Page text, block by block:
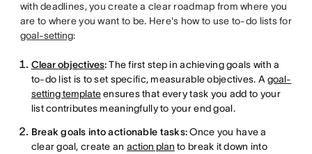
with deadlines, you create a clear roadmap from where you
are to where you want to be. Here's how to use to-do lists for
goal-setting:
Clear objectives:The first step in achieving goals with a
to-do list is to set specific, measurable objectives. Agoal-
setting templateensures that every task you add to your
list contributes meaningfully to your end goal.
Break goals into actionable tasks:Once you have a
clear goal, create an action plan to break it down into